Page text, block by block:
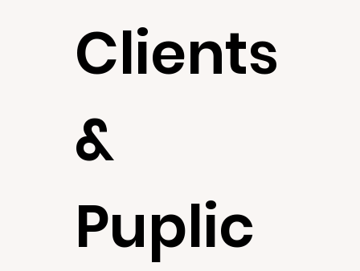
Clients
&
Puplic